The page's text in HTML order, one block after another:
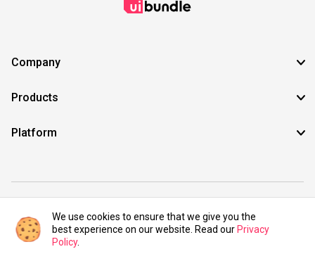
Company
Products
Platform
©2021 UIBundle. All rights reserved.
We use cookies to ensure that we give you the
best experience on our website. Read our Privacy
Policy.